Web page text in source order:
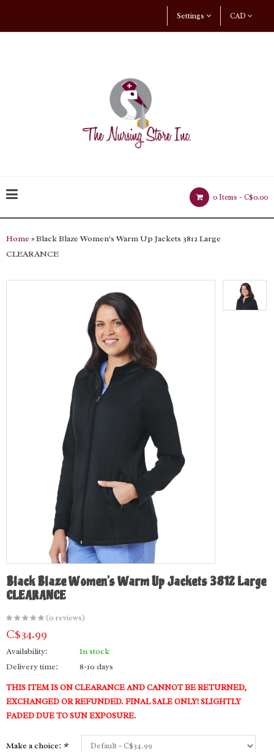
CAD
Settings
0 Items - C$0.00
Home » Black Blaze Women's Warm Up Jackets 3812 Large
CLEARANCE
Black Blaze Women's Warm Up Jackets 3812 Large
CLEARANCE
(0 reviews)
C$34.99
Availability:
In stock
Delivery time:
8-10 days
THIS ITEM IS ON CLEARANCE AND CANNOT BE RETURNED,
EXCHANGED OR REFUNDED. FINAL SALE ONLY! SLIGHTLY
FADED DUE TO SUN EXPOSURE.
Make a choice: *